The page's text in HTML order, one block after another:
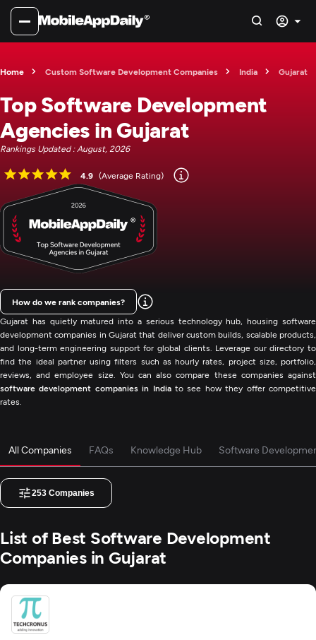
Home Custom Software Development Companies India Gujarat
Top Software Development
Agencies in Gujarat
Rankings Updated : August, 2026
4.9 (Average Rating)
Gujarat has quietly matured into a serious technology hub, housing software
development companies in Gujarat that deliver custom builds, scalable products,
and long-term engineering support for global clients. Leverage our directory to
find the ideal partner using filters such as hourly rates, project size, portfolio,
reviews, and employee size. You can also compare these companies against
software development companies in Indiato see how they offer competitive
rates.
How do we rank companies?
All Companies FAQs Knowledge Hub Software
253 Companies
List of Best Software Development
Companies in Gujarat